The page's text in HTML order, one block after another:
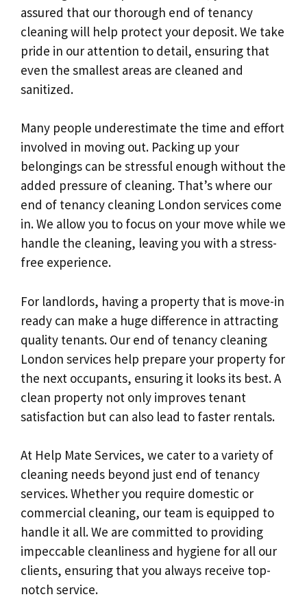
assured that our thorough end of tenancy
cleaning will help protect your deposit. We take
pride in our attention to detail, ensuring that
even the smallest areas are cleaned and
sanitized.
Many people underestimate the time and effort
involved in moving out. Packing up your
belongings can be stressful enough without the
added pressure of cleaning. That’s where our
end of tenancy cleaning London services come
in. We allow you to focus on your move while we
handle the cleaning, leaving you with a stress-
free experience.
For landlords, having a property that is move-in
ready can make a huge difference in attracting
quality tenants. Our end of tenancy cleaning
London services help prepare your property for
the next occupants, ensuring it looks its best. A
clean property not only improves tenant
satisfaction but can also lead to faster rentals.
At Help Mate Services, we cater to a variety of
cleaning needs beyond just end of tenancy
services. Whether you require domestic or
commercial cleaning, our team is equipped to
handle it all. We are committed to providing
impeccable cleanliness and hygiene for all our
clients, ensuring that you always receive top-
notch service.